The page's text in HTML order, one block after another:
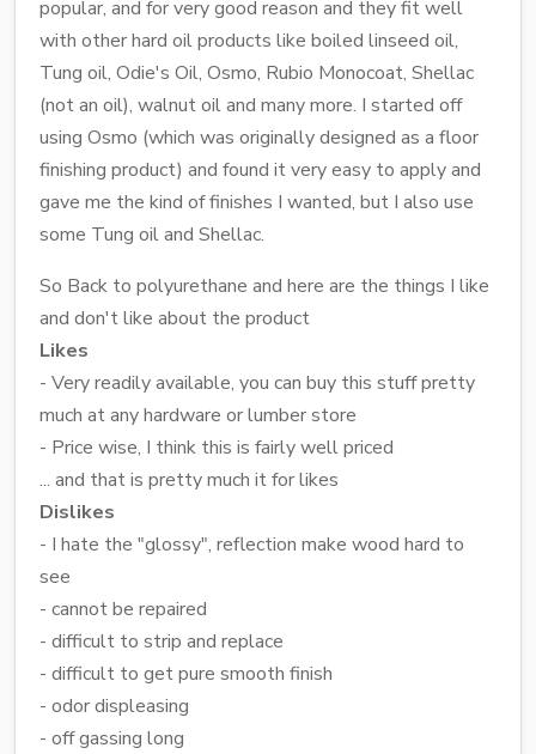
popular, and for very good reason and they fit well
with other hard oil products like boiled linseed oil,
Tung oil, Odie's Oil, Osmo, Rubio Monocoat, Shellac
(not an oil), walnut oil and many more. I started off
using Osmo (which was originally designed as a floor
finishing product) and found it very easy to apply and
gave me the kind of finishes I wanted, but I also use
some Tung oil and Shellac.
So Back to polyurethane and here are the things I like
and don't like about the product
Likes
- Very readily available, you can buy this stuff pretty
much at any hardware or lumber store
- Price wise, I think this is fairly well priced
... and that is pretty much it for likes
Dislikes
- I hate the "glossy", reflection make wood hard to
see
- cannot be repaired
- difficult to strip and replace
- difficult to get pure smooth finish
- odor displeasing
- off gassing long